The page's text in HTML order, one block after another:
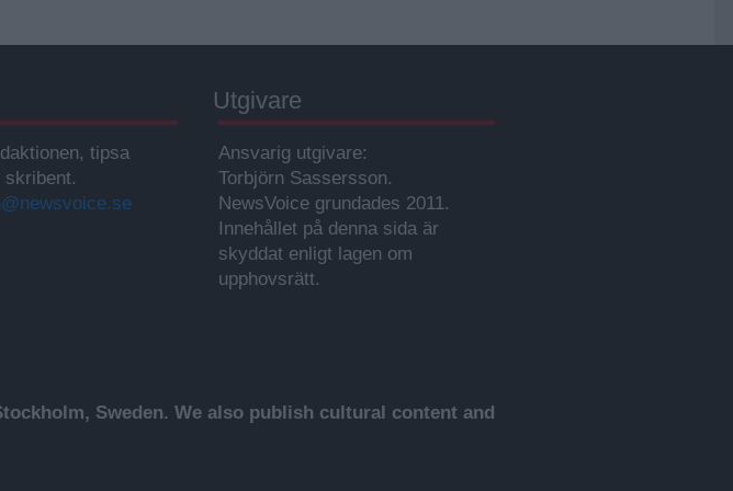
tipsa
Utgivare
Ansvarig utgivare:
Torbjörn Sassersson.
NewsVoice grundades 2011.
Innehållet på denna sida är
skyddat enligt lagen om
upphovsrätt.
Sweden. We also publish cultural content and